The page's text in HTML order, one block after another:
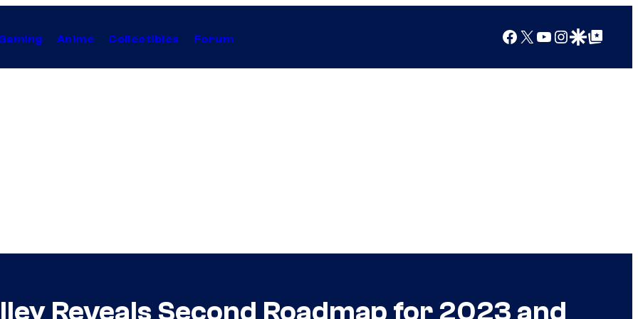
Anime Collectibles Forum Facebook
X YouTube
Instagram
Google Discover
Google Top Posts
Reveals Second Roadmap for 2023 and